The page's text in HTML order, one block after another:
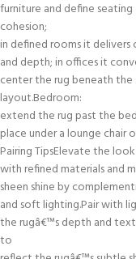
furniture and define
cohesion;
in defined rooms it
and depth; in offices it
center the rug beneath
layout.Bedroom:
extend the rug past the
place under a lounge
Pairing TipsElevate the
with refined materials and
sheen shine by
and soft lighting.Pair with
the rugâ€™s depth and
to